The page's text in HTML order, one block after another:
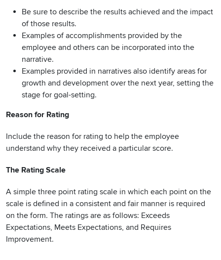
Be sure to describe the results achieved and the impact
of those results.
Examples of accomplishments provided by the
employee and others can be incorporated into the
narrative.
Examples provided in narratives also identify areas for
growth and development over the next year, setting the
stage for goal-setting.
Reason for Rating
Include the reason for rating to help the employee
understand why they received a particular score.
The Rating Scale
A simple three point rating scale in which each point on the
scale is defined in a consistent and fair manner is required
on the form. The ratings are as follows: Exceeds
Expectations, Meets Expectations, and Requires
Improvement.